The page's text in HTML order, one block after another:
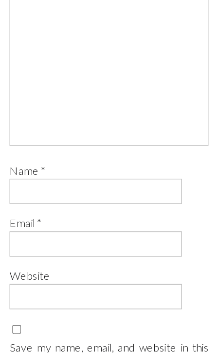
Name *
Email *
Website
Save my name, email, and website in this